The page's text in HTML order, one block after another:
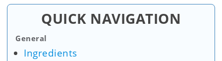
QUICK NAVIGATION
General
Ingredients